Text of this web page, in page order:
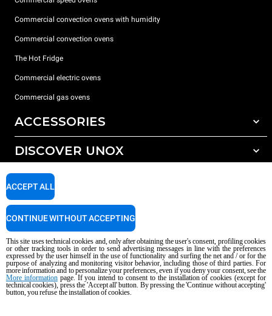
Commercial convection ovens with humidity
Commercial convection ovens
The Hot Fridge
Commercial electric ovens
Commercial gas ovens
ACCESSORIES
All accessories
Detergents for manual washing
DISCOVER UNOX
Our offices around the world
SUPPORT
Service Locator
Copyright 2026 UNOX S.p.A. All rights reserved. Reg. Imp. Padova n °
04230750285 - REA Padova 372835 - Cap. Soc. 5.000.000 € iv - P.IVA / CF
04230750285 - IT WEEE Reg. No. IT08020000000377
AI Content Disclaimer Privacy policy Cookie policy
This site uses technical cookies and, only after obtaining the user's consent, profiling cookies
or other tracking tools in order to send advertising messages in line with the preferences
expressed by the user himself in the use of functionality and surfing the net and / or for the
purpose of analyzing and monitoring visitor behavior, including those of third parties. For
more information and to personalize your preferences, even if you deny your consent, see the
More informationpage. If you intend to consent to the installation of cookies (except for
technical cookies), press the 'Accept all' button. By pressing the 'Continue without accepting'
button, you refuse the installation of cookies.
ACCEPT ALL
CONTINUE WITHOUT ACCEPTING